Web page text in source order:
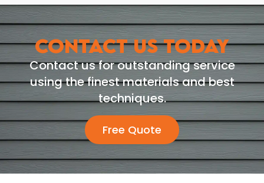
CONTACT US TODAY
Contact us for outstanding service
using the finest materials and best
techniques.
Free Quote